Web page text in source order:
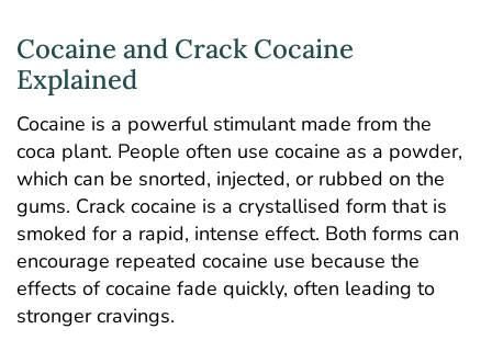
Cocaine and Crack Cocaine
Explained
Cocaine is a powerful stimulant made from the
coca plant. People often use cocaine as a powder,
which can be snorted, injected, or rubbed on the
gums. Crack cocaine is a crystallised form that is
smoked for a rapid, intense effect. Both forms can
encourage repeated cocaine use because the
effects of cocaine fade quickly, often leading to
stronger cravings.